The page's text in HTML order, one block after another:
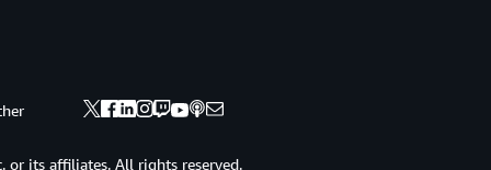
or its affiliates. All rights reserved.